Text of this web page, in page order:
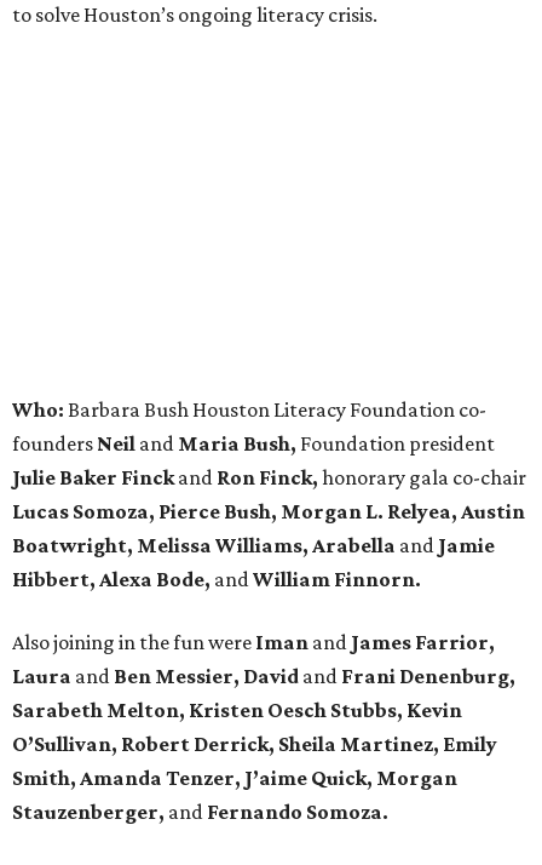
to solve Houston’s ongoing literacy crisis.
Who: Barbara Bush Houston Literacy Foundation co-
founders Neil and Maria Bush, Foundation president
Julie Baker Finckand Ron Finck, honorary gala co-chair
Lucas Somoza, Pierce Bush, Morgan L. Relyea, Austin
Boatwright, Melissa Williams, Arabella and Jamie
Hibbert, Alexa Bode, andWilliam Finnorn.
Also joining in the fun were Iman and James Farrior,
Laura and Ben Messier, David and Frani Denenburg,
Sarabeth Melton, Kristen Oesch Stubbs, Kevin
O’Sullivan, Robert Derrick, Sheila Martinez, Emily
Smith, Amanda Tenzer, J’aime Quick, Morgan
Stauzenberger, and Fernando Somoza.